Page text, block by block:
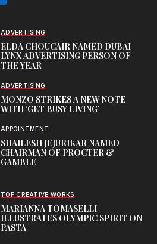
ADVERTISING
ELDA CHOUCAIR NAMED DUBAI
LYNX ADVERTISING PERSON OF
THE YEAR
ADVERTISING
MONZO STRIKES A NEW NOTE
WITH ‘GET BUSY LIVING’
APPOINTMENT
SHAILESH JEJURIKAR NAMED
CHAIRMAN OF PROCTER &
GAMBLE
TOP CREATIVE WORKS
MARIANNA TOMASELLI
ILLUSTRATES OLYMPIC SPIRIT ON
PASTA